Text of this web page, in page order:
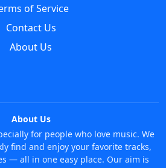
of Service
Contact Us
About Us
About Us
for people who love music. We
find and enjoy your favorite tracks,
— all in one easy place. Our aim is